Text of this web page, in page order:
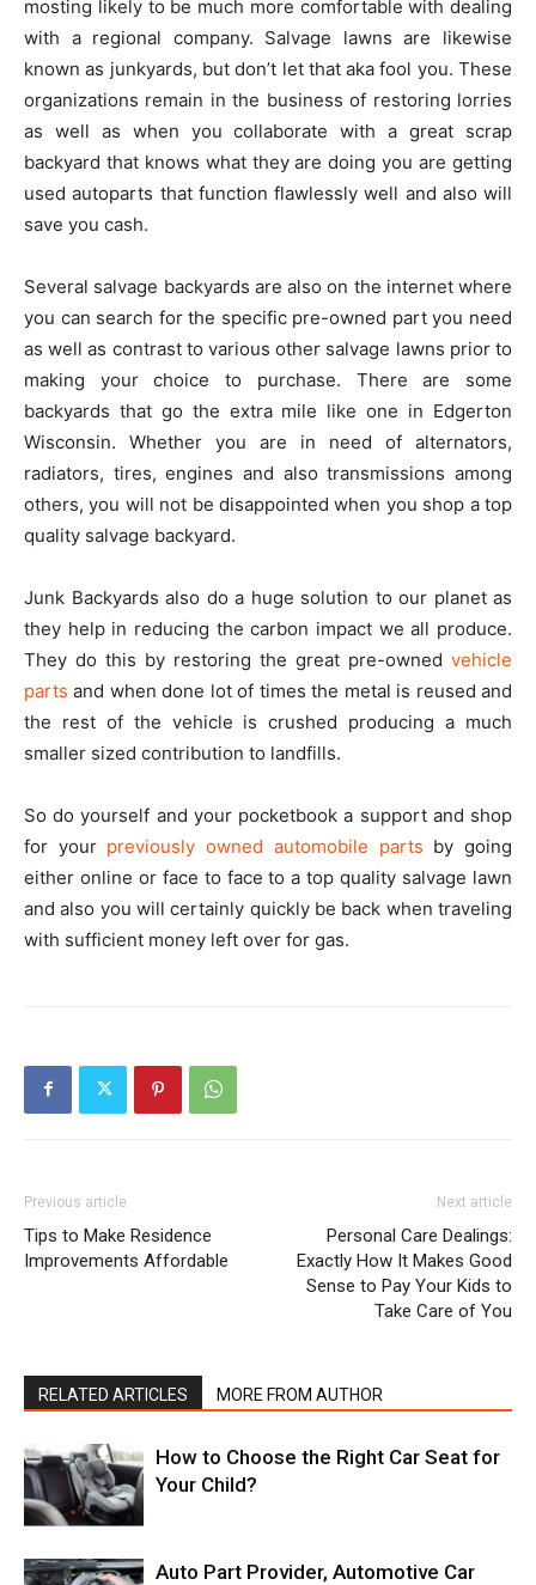
mosting likely to be much more comfortable with dealing
with a regional company. Salvage lawns are likewise
known as junkyards, but don’t let that aka fool you. These
organizations remain in the business of restoring lorries
as well as when you collaborate with a great scrap
backyard that knows what they are doing you are getting
used autoparts that function flawlessly well and also will
save you cash.
Several salvage backyards are also on the internet where
you can search for the specific pre-owned part you need
as well as contrast to various other salvage lawns prior to
making your choice to purchase. There are some
backyards that go the extra mile like one in Edgerton
Wisconsin. Whether you are in need of alternators,
radiators, tires, engines and also transmissions among
others, you will not be disappointed when you shop a top
quality salvage backyard.
Junk Backyards also do a huge solution to our planet as
they help in reducing the carbon impact we all produce.
They do this by restoring the great pre-owned vehicle
parts and when done lot of times the metal is reused and
the rest of the vehicle is crushed producing a much
smaller sized contribution to landfills.
So do yourself and your pocketbook a support and shop
for your previously owned automobile parts by going
either online or face to face to a top quality salvage lawn
and also you will certainly quickly be back when traveling
with sufficient money left over for gas.
Previous article
Tips to Make Residence
Improvements Affordable
Next article
Personal Care Dealings:
Exactly How It Makes Good
Sense to Pay Your Kids to
Take Care of You
RELATED ARTICLES MORE FROM AUTHOR
How to Choose the Right Car Seat for
Your Child?
Auto Part Provider, Automotive Car